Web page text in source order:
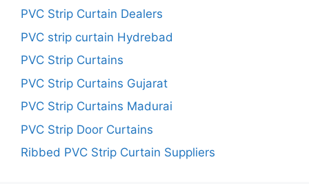
PVC Strip Curtain Dealers
PVC strip curtain Hydrebad
PVC Strip Curtains
PVC Strip Curtains Gujarat
PVC Strip Curtains Madurai
PVC Strip Door Curtains
Ribbed PVC Strip Curtain Suppliers